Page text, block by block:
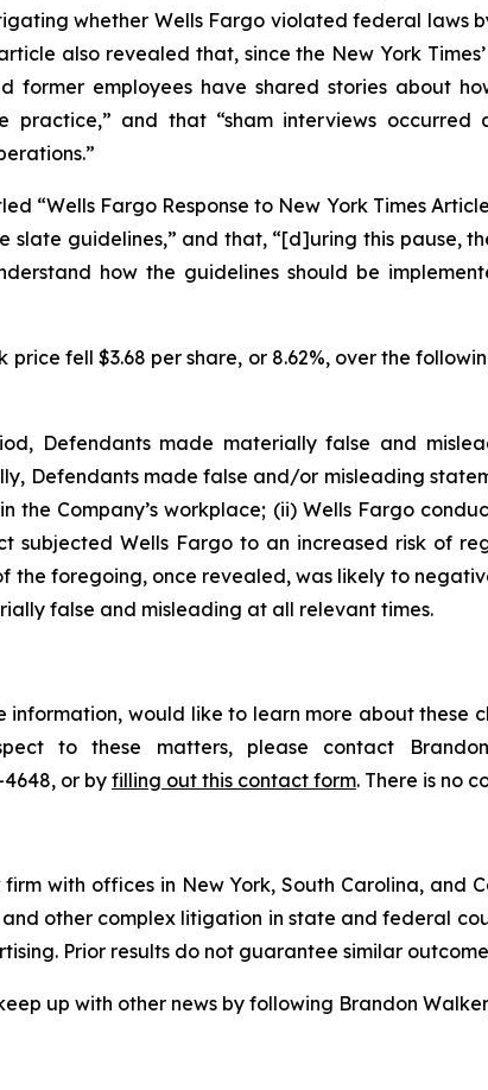
whether Wells Fargo violated federal laws
also revealed that, since the New York Times
former employees have shared stories about
and that “sham interviews occurred
“Wells Fargo Response to New York Times
guidelines,” and that, “[d]uring this pause,
how the guidelines should be
price fell $3.68 per share, or 8.62%, over the
Defendants made materially false and
Defendants made false and/or misleading
the Company’s workplace; (ii) Wells Fargo
subjected Wells Fargo to an increased risk of
foregoing, once revealed, was likely to
false and misleading at all relevant times.
would like to learn more about these
to these matters, please contact
or byfilling out this contact form. There is no
with offices in New York, South Carolina, and
other complex litigation in state and federal
Prior results do not guarantee similar
up with other news by following Brandon